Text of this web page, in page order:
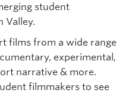
student
Valley.
films from a wide range
experimental,
narrative & more.
filmmakers to see